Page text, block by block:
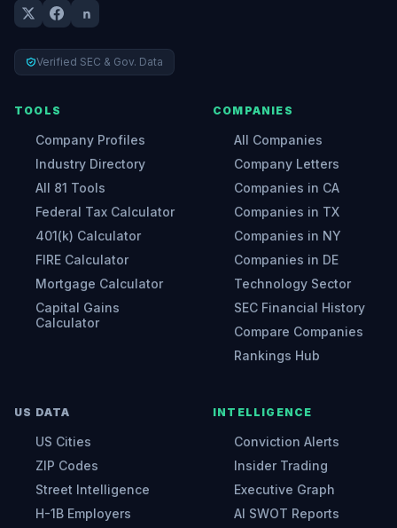
Verified SEC & Gov. Data
TOOLS
Company Profiles
Industry Directory
All 81 Tools
Federal Tax Calculator
401(k) Calculator
FIRE Calculator
Mortgage Calculator
Capital Gains
Calculator
COMPANIES
All Companies
Company Letters
Companies in CA
Companies in TX
Companies in NY
Companies in DE
Technology Sector
SEC Financial History
Compare Companies
Rankings Hub
US DATA
US Cities
ZIP Codes
Street Intelligence
H-1B Employers
INTELLIGENCE
Conviction Alerts
Insider Trading
Executive Graph
AI SWOT Reports